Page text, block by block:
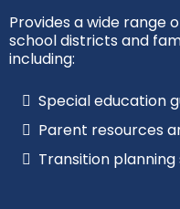
Provides a wide range
school districts and
including:
Special education
Parent resources
Transition